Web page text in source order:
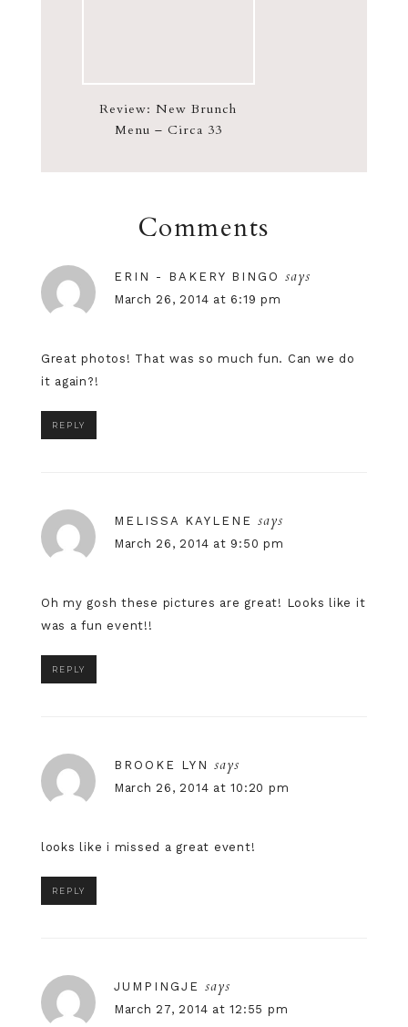
Review: New Brunch
Menu – Circa 33
Comments
ERIN - BAKERY BINGO says
March 26, 2014 at 6:19 pm
Great photos! That was so much fun. Can we do
it again?!
REPLY
MELISSA KAYLENE says
March 26, 2014 at 9:50 pm
Oh my gosh these pictures are great! Looks like it
was a fun event!!
REPLY
BROOKE LYN says
March 26, 2014 at 10:20 pm
looks like i missed a great event!
REPLY
JUMPINGJE says
March 27, 2014 at 12:55 pm